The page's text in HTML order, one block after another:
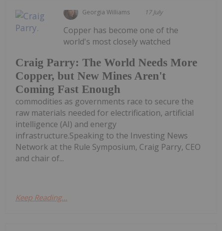
Georgia Williams 17 July
Craig Parry: The World Needs More
Copper, but New Mines Aren't
Coming Fast Enough
Copper has become one of the
world's most closely watched
commodities as governments race to secure the
raw materials needed for electrification, artificial
intelligence (AI) and energy
infrastructure.Speaking to the Investing News
Network at the Rule Symposium, Craig Parry, CEO
and chair of...
Keep Reading...